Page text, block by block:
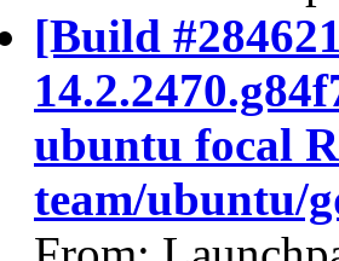
[Build
ubuntu focal
team/ubuntu/